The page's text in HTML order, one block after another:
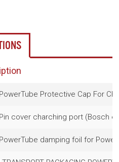
Protective Cap For
cover charching port (Bosch
damping foil for